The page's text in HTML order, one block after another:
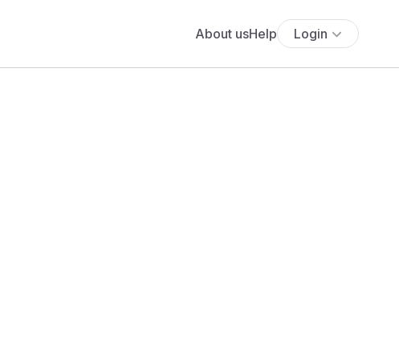
About usHelp Login